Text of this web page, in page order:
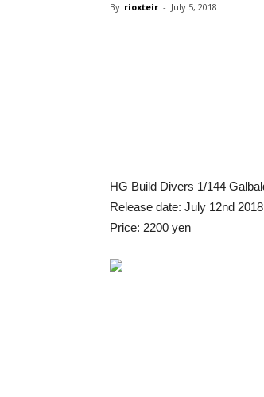
By rioxteir - July 5, 2018
HG Build Divers 1/144
Release date: July 12nd 2018
Price: 2200 yen